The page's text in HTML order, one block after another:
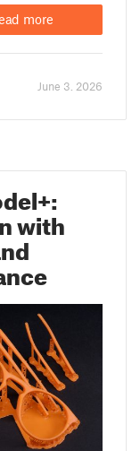
more
June 3. 2026
with